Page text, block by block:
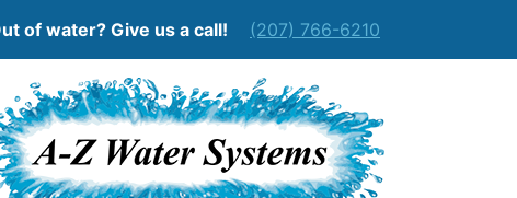
of water? Give us a call! (207) 766-6210